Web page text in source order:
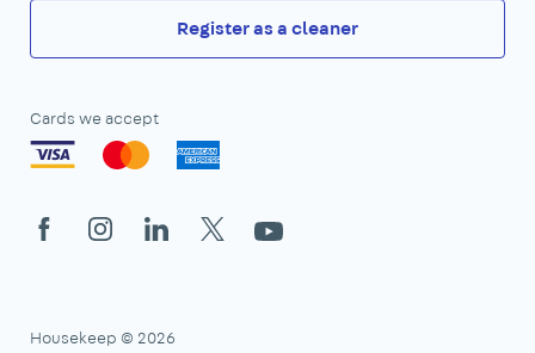
Register as a cleaner
Cards we accept
FacebookInstagramLinkedIn
X YouTube
Housekeep © 2026